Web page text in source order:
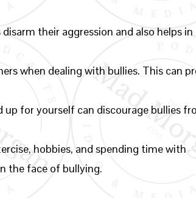
their aggression and also helps in
when dealing with bullies. This can
for yourself can discourage bullies
hobbies, and spending time with
the face of bullying.